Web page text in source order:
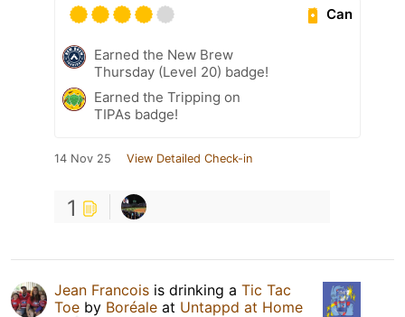
Can
Earned the New Brew
Thursday (Level 20) badge!
Earned the Tripping on
TIPAs badge!
14 Nov 25 View Detailed Check-in
1
Jean Francois is drinking a Tic Tac
Toe by Boréale at Untappd at Home